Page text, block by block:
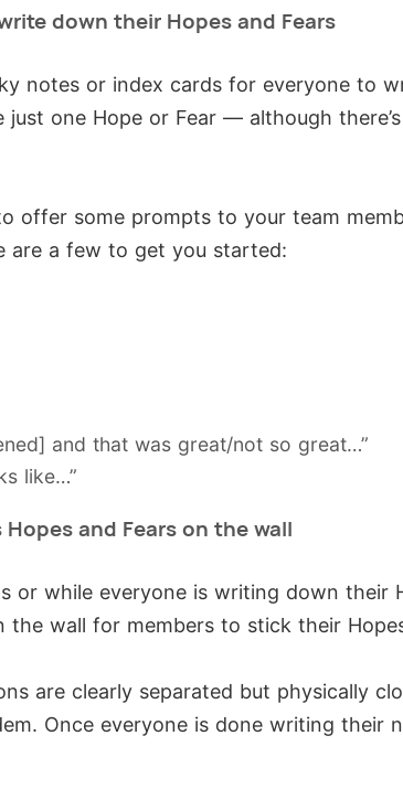
down their Hopes and Fears
notes or index cards for everyone to
just one Hope or Fear — although
offer some prompts to your team
are a few to get you started:
and that was great/not so great…”
like…”
and Fears on the wall
or while everyone is writing down their
the wall for members to stick their
are clearly separated but physically
Once everyone is done writing their